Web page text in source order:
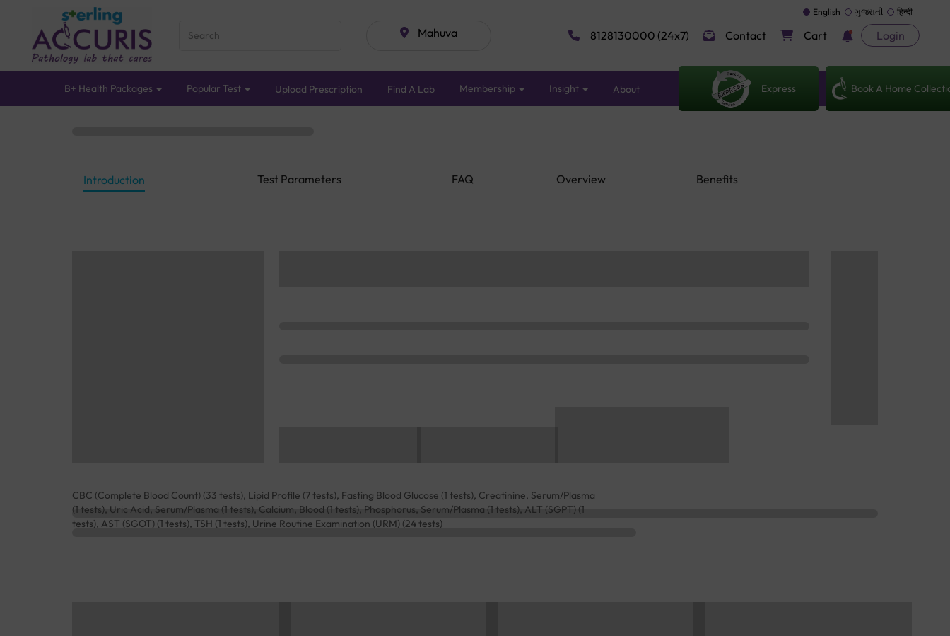
Mahuva
English ગુજરાતી हिन्दी
8128130000 (24x7) Contact Cart Login
B+ Health Packages Popular Test Upload Prescription Find A Lab Membership Insight About Express Book A Home
Introduction Test Parameters FAQ Overview Benefits
CBC (Complete Blood Count) (33 tests), Lipid Profile (7 tests), Fasting Blood Glucose (1 tests), Creatinine, Serum/Plasma
(1 tests), Uric Acid, Serum/Plasma (1 tests), Calcium, Blood (1 tests), Phosphorus, Serum/Plasma (1 tests), ALT (SGPT) (1
tests), AST (SGOT) (1 tests), TSH (1 tests), Urine Routine Examination (URM) (24 tests)